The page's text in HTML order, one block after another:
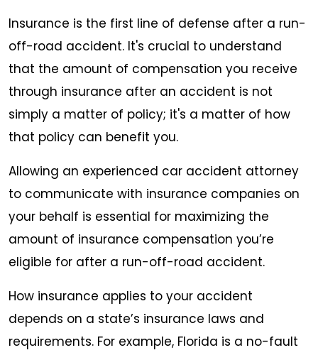
Insurance is the first line of defense after a run-
off-road accident. It's crucial to understand
that the amount of compensation you receive
through insurance after an accident is not
simply a matter of policy; it's a matter of how
that policy can benefit you.
Allowing an experienced car accident attorney
to communicate with insurance companies on
your behalf is essential for maximizing the
amount of insurance compensation you’re
eligible for after a run-off-road accident.
How insurance applies to your accident
depends on a state’s insurance laws and
requirements. For example, Florida is a no-fault